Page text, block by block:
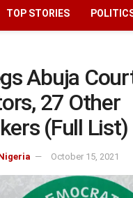
TOP STORIES
Abuja
27 Other
(Full List)
October 15, 2021